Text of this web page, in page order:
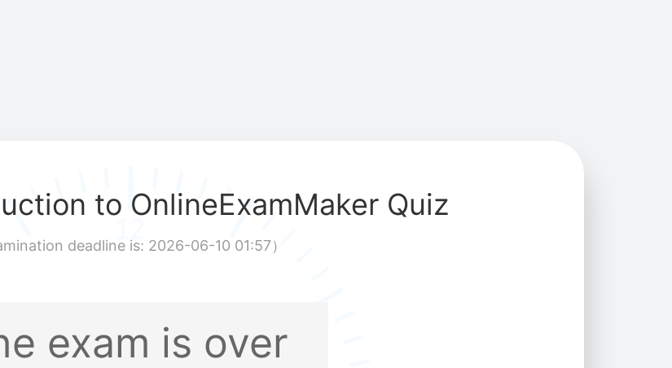
to OnlineExamMaker Quiz
deadline is: 2026-06-10 01:57）
exam is over